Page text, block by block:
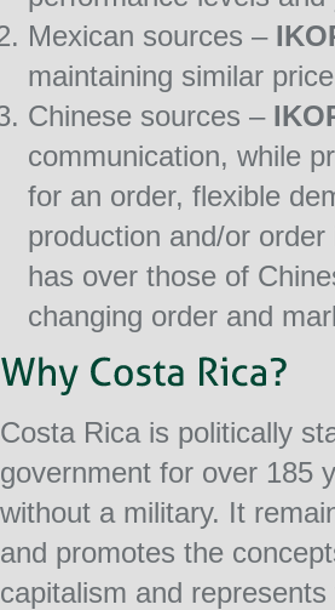
Mexican sources –
maintaining similar
Chinese sources –
communication, while
for an order, flexible
production and/or
has over those of
changing order and
Costa Rica is politically
government for over 185
without a military. It
and promotes the
capitalism and